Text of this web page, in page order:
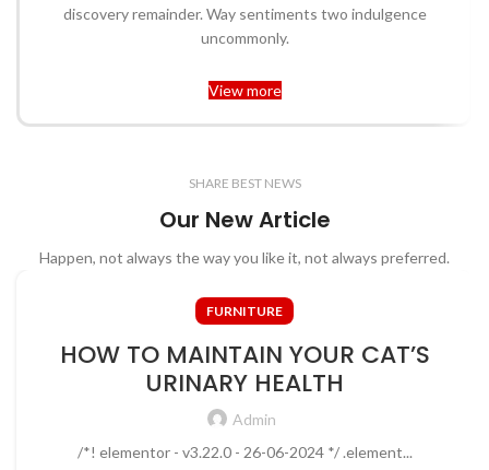
discovery remainder. Way sentiments two indulgence
uncommonly.
View more
SHARE BEST NEWS
Our New Article
Happen, not always the way you like it, not always preferred.
FURNITURE
HOW TO MAINTAIN YOUR CAT’S
URINARY HEALTH
Admin
/*! elementor - v3.22.0 - 26-06-2024 */ .element...